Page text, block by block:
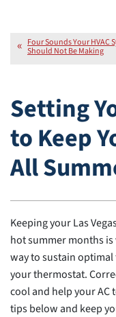
Four Sounds Your HVAC
Should Not Be Making
Setting
to Keep
All
Keeping your Las
hot summer months
way to sustain
your thermostat.
cool and help your
tips below and keep